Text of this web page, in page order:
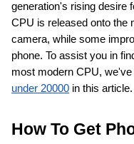
generation's rising desire
CPU is released onto the
camera, while some
phone. To assist you in
most modern CPU, we've
under 20000 in this article.
How To Get